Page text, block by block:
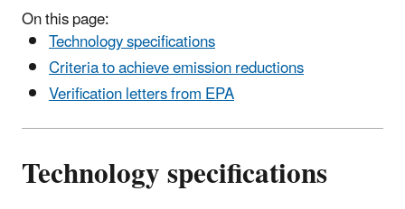
On this page:
Technology specifications
Criteria to achieve emission reductions
Verification letters from EPA
Technology specifications